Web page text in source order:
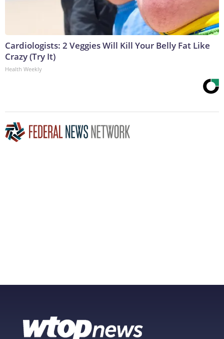
Cardiologists: 2 Veggies Will Kill Your Belly Fat Like
Crazy (Try It)
Health Weekly